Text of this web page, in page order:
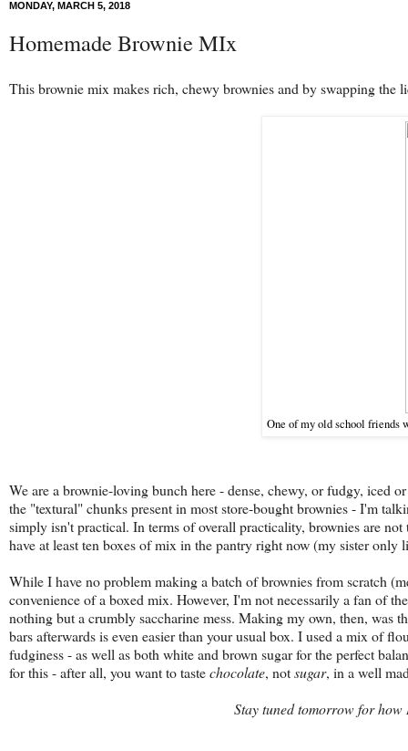
MONDAY, MARCH 5, 2018
Homemade Brownie MIx
This brownie mix makes rich, chewy brownies and by swapping the
One of my old school friends
We are a brownie-loving bunch here - dense, chewy, or fudgy, iced
the "textural" chunks present in most store-bought brownies - I'm
simply isn't practical. In terms of overall practicality, brownies are
have at least ten boxes of mix in the pantry right now (my sister only
While I have no problem making a batch of brownies from scratch
convenience of a boxed mix. However, I'm not necessarily a fan of
nothing but a crumbly saccharinemess. Making my own, then, was
bars afterwards is even easier than your usual box. I used a mix of
fudginess - as well as both white and brown sugar for the perfect
for this - after all, you want to tastechocolate, notsugar, in a well
Stay tuned tomorrow for